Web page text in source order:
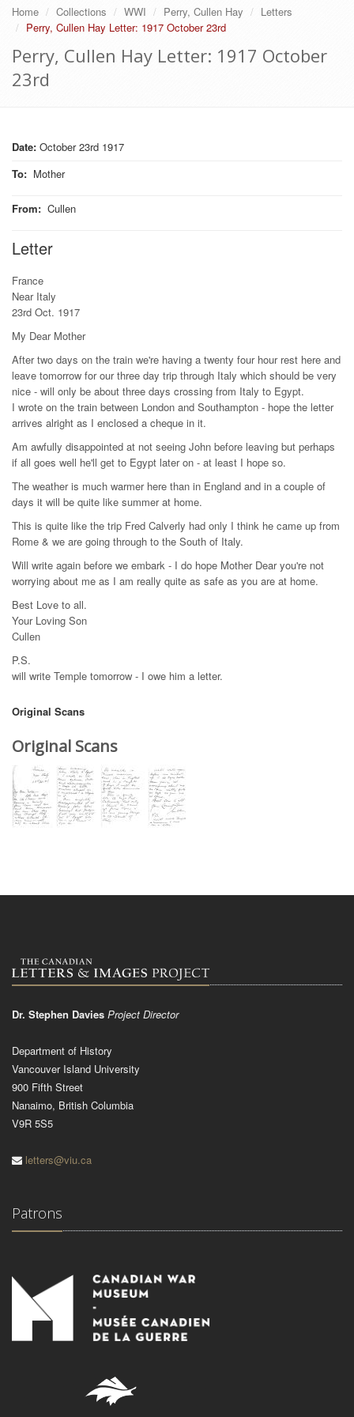
Home Collections WWI Perry, Cullen Hay
Letters
Perry, Cullen Hay Letter: 1917 October 23rd
Perry, Cullen Hay Letter: 1917 October
23rd
Date: October 23rd 1917
To: Mother
From: Cullen
Letter
France
Near Italy
23rd Oct. 1917
My Dear Mother
After two days on the train we're having a twenty four hour rest here and
leave tomorrow for our three day trip through Italy which should be very
nice - will only be about three days crossing from Italy to Egypt.
I wrote on the train between London and Southampton - hope the letter
arrives alright as I enclosed a cheque in it.
Am awfully disappointed at not seeing John before leaving but perhaps
if all goes well he'll get to Egypt later on - at least I hope so.
The weather is much warmer here than in England and in a couple of
days it will be quite like summer at home.
This is quite like the trip Fred Calverly had only I think he came up from
Rome & we are going through to the South of Italy.
Will write again before we embark - I do hope Mother Dear you're not
worrying about me as I am really quite as safe as you are at home.
Best Love to all.
Your Loving Son
Cullen
P.S.
will write Temple tomorrow - I owe him a letter.
Original Scans
Original Scans
Dr. Stephen Davies Project Director
Department of History
Vancouver Island University
900 Fifth Street
Nanaimo, British Columbia
V9R 5S5
letters@viu.ca
Patrons